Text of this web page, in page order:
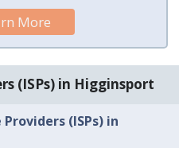
More
(ISPs) in Higginsport
(ISPs) in